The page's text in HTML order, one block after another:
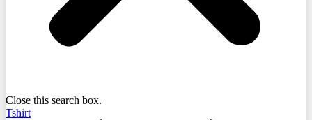
Close this search box.
Tshirt